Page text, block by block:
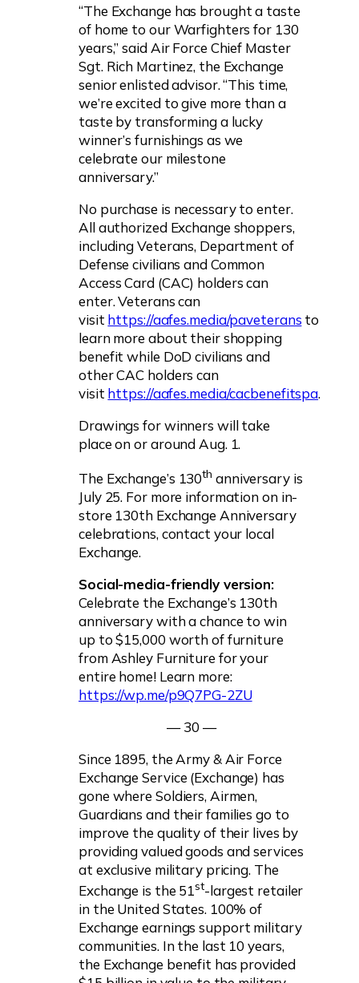
“The Exchange has brought a taste
of home to our Warfighters for 130
years,” said Air Force Chief Master
Sgt. Rich Martinez, the Exchange
senior enlisted advisor. “This time,
we’re excited to give more than a
taste by transforming a lucky
winner’s furnishings as we
celebrate our milestone
anniversary.”
No purchase is necessary to enter.
All authorized Exchange shoppers,
including Veterans, Department of
Defense civilians and Common
Access Card (CAC) holders can
enter. Veterans can
visit https://aafes.media/paveterans to
learn more about their shopping
benefit while DoD civilians and
other CAC holders can
visit https://aafes.media/cacbenefitspa.
Drawings for winners will take
place on or around Aug. 1.
The Exchange’s 130th anniversary is
July 25. For more information on in-
store 130th Exchange Anniversary
celebrations, contact your local
Exchange.
Social-media-friendly version:
Celebrate the Exchange’s 130th
anniversary with a chance to win
up to $15,000 worth of furniture
from Ashley Furniture for your
entire home! Learn more:
https://wp.me/p9Q7PG-2ZU
— 30 —
Since 1895, the Army & Air Force
Exchange Service (Exchange) has
gone where Soldiers, Airmen,
Guardians and their families go to
improve the quality of their lives by
providing valued goods and services
at exclusive military pricing. The
Exchange is the 51st-largest retailer
in the United States. 100% of
Exchange earnings support military
communities. In the last 10 years,
the Exchange benefit has provided